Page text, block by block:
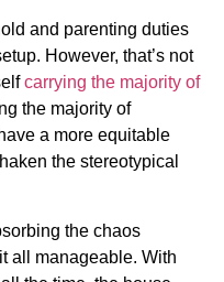
and parenting duties
However, that’s not
carrying the majority of
the majority of
a more equitable
the stereotypical
the chaos
all manageable. With